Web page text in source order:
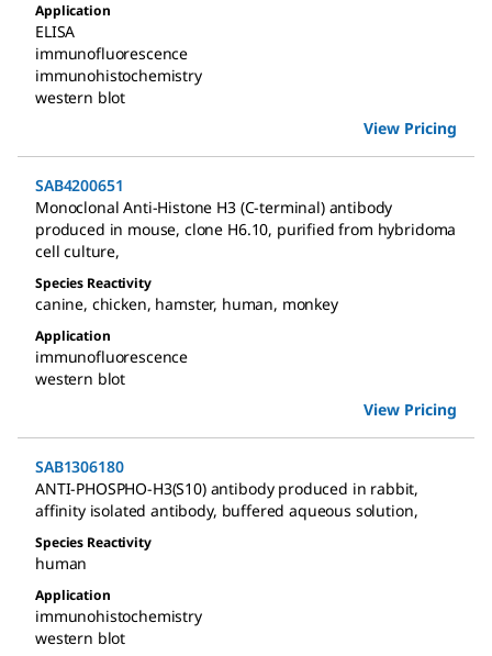
Application
ELISA
immunofluorescence
immunohistochemistry
western blot
View Pricing
SAB4200651
Monoclonal Anti-Histone H3 (C-terminal) antibody
produced in mouse, clone H6.10, purified from hybridoma
cell culture,
Species Reactivity
canine, chicken, hamster, human, monkey
Application
immunofluorescence
western blot
View Pricing
SAB1306180
ANTI-PHOSPHO-H3(S10) antibody produced in rabbit,
affinity isolated antibody, buffered aqueous solution,
Species Reactivity
human
Application
immunohistochemistry
western blot